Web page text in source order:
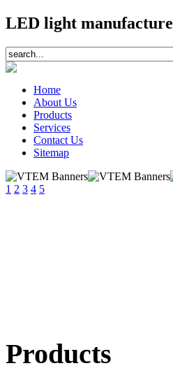
LED light manufacture
Home
About Us
Products
Services
Contact Us
Sitemap
1 2 3 4 5
Products